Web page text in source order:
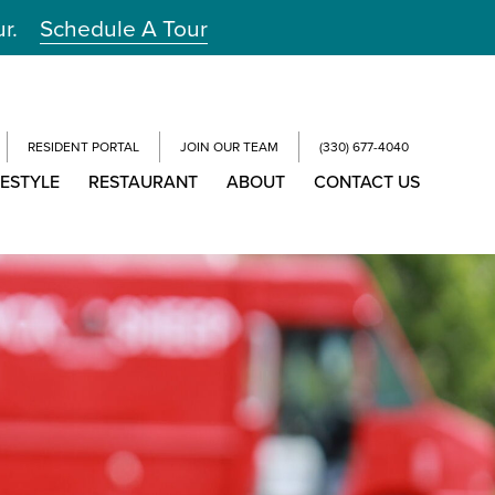
Schedule A Tour
RESIDENT PORTAL JOIN OUR TEAM (330) 677-4040
RESTAURANT ABOUT CONTACT US